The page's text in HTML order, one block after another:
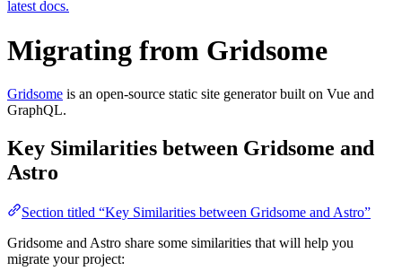
latest docs.
Migrating from Gridsome
Gridsome is an open-source static site generator built on Vue and
GraphQL.
Key Similarities between Gridsome and
Astro
Section titled “Key Similarities between Gridsome and Astro”
Gridsome and Astro share some similarities that will help you
migrate your project: